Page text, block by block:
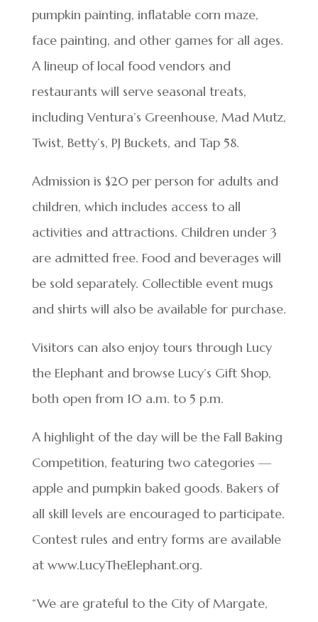
pumpkin painting, inflatable corn maze,
face painting, and other games for all ages.
A lineup of local food vendors and
restaurants will serve seasonal treats,
including Ventura’s Greenhouse, Mad Mutz,
Twist, Betty’s, PJ Buckets, and Tap 58.
Admission is $20 per person for adults and
children, which includes access to all
activities and attractions. Children under 3
are admitted free. Food and beverages will
be sold separately. Collectible event mugs
and shirts will also be available for purchase.
Visitors can also enjoy tours through Lucy
the Elephant and browse Lucy’s Gift Shop,
both open from 10 a.m. to 5 p.m.
A highlight of the day will be the Fall Baking
Competition, featuring two categories —
apple and pumpkin baked goods. Bakers of
all skill levels are encouraged to participate.
Contest rules and entry forms are available
at www.LucyTheElephant.org.
“We are grateful to the City of Margate,